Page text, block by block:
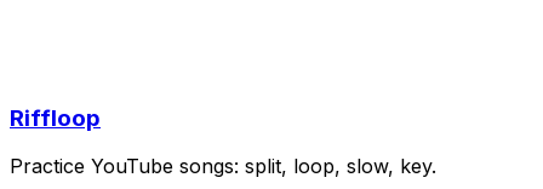
Riffloop
Practice YouTube songs: split, loop, slow, key.